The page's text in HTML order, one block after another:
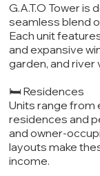
G.A.T.O Tower is
seamless blend
Each unit
and expansive
garden, and river
🛏️ Residences
Units range from
residences and
and owner-
layouts make
income.